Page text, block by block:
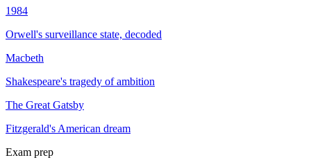
1984
Orwell's surveillance state, decoded
Macbeth
Shakespeare's tragedy of ambition
The Great Gatsby
Fitzgerald's American dream
Exam prep